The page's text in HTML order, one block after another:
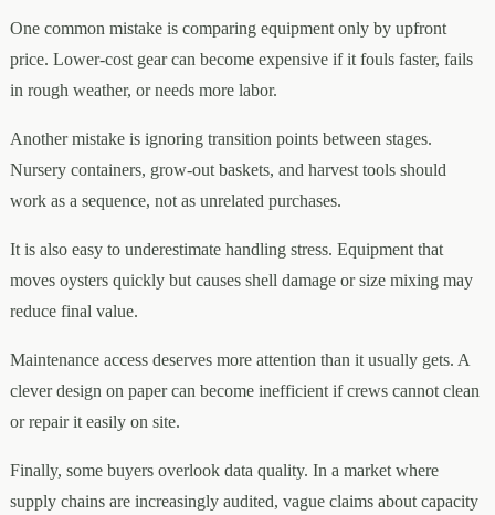
One common mistake is comparing equipment only by upfront
price. Lower-cost gear can become expensive if it fouls faster, fails
in rough weather, or needs more labor.
Another mistake is ignoring transition points between stages.
Nursery containers, grow-out baskets, and harvest tools should
work as a sequence, not as unrelated purchases.
It is also easy to underestimate handling stress. Equipment that
moves oysters quickly but causes shell damage or size mixing may
reduce final value.
Maintenance access deserves more attention than it usually gets. A
clever design on paper can become inefficient if crews cannot clean
or repair it easily on site.
Finally, some buyers overlook data quality. In a market where
supply chains are increasingly audited, vague claims about capacity